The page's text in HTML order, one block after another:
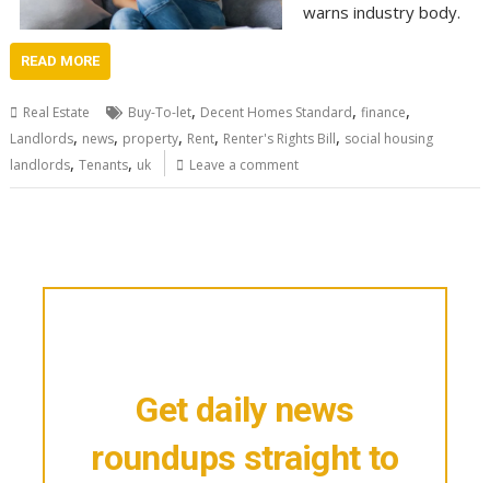
warns industry body.
READ MORE
Real Estate Buy-To-let, Decent Homes Standard,finance,
Landlords, news, property, Rent, Renter's Rights Bill, social housing
landlords,Tenants, uk Leave a comment
Get daily news
roundups straight to